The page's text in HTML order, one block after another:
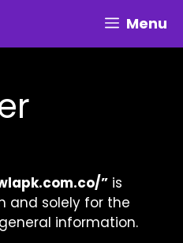
Menu
” is
and solely for the
information.